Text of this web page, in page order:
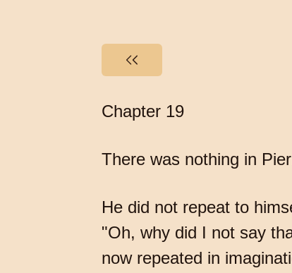
Chapter 19
There was nothing in
He did not repeat to
"Oh, why did I not say
now repeated in